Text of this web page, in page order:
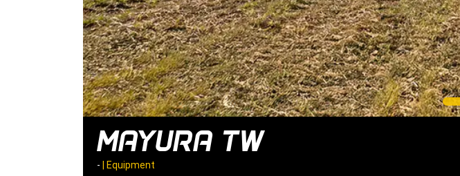
MAYURA TW
- Equipment